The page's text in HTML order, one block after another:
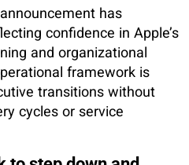
has
confidence in Apple’s
and organizational
framework is
transitions without
cycles or service